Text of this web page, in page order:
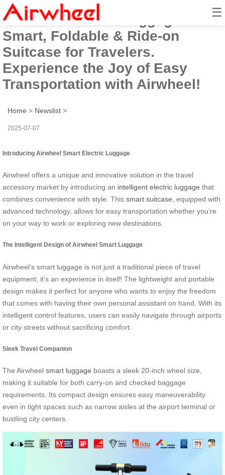
☰
Airwheel Electric Luggage:
Smart, Foldable & Ride-on
Suitcase for Travelers.
Experience the Joy of Easy
Transportation with Airwheel!
Home > Newslist >
2025-07-07
Introducing Airwheel Smart Electric Luggage
Airwheel offers a unique and innovative solution in the travel
accessory market by introducing an intelligent electric luggage that
combines convenience with style. This smart suitcase , equipped with
advanced technology, allows for easy transportation whether you’re
on your way to work or exploring new destinations.
The Intelligent Design of Airwheel Smart Luggage
Airwheel’s smart luggage is not just a traditional piece of travel
equipment; it’s an experience in itself! The lightweight and portable
design makes it perfect for anyone who wants to enjoy the freedom
that comes with having their own personal assistant on hand. With its
intelligent control features, users can easily navigate through airports
or city streets without sacrificing comfort.
Sleek Travel Companion
The Airwheel smart luggage boasts a sleek 20-inch wheel size,
making it suitable for both carry-on and checked baggage
requirements. Its compact design ensures easy maneuverability
even in tight spaces such as narrow aisles at the airport terminal or
bustling city centers.